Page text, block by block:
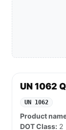
UN 1062
UN 1062
Product
DOT Class: 2